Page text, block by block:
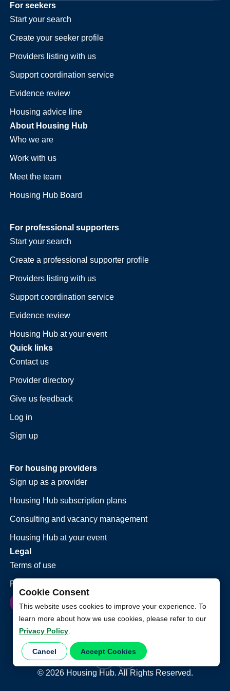
Cookie Consent
This website uses cookies to improve your experience. To
learn more about how we use cookies, please refer to our
Privacy Policy.
Cancel Accept Cookies
For seekers
Start your search
Create your seeker profile
Providers listing with us
Support coordination service
Evidence review
Housing advice line
About Housing Hub
Who we are
Work with us
Meet the team
Housing Hub Board
For professional supporters
Start your search
Create a professional supporter profile
Providers listing with us
Support coordination service
Evidence review
Housing Hub at your event
Quick links
Contact us
Provider directory
Give us feedback
Log in
Sign up
For housing providers
Sign up as a provider
Housing Hub subscription plans
Consulting and vacancy management
Housing Hub at your event
Legal
Terms of use
Privacy policy
© 2026Housing Hub. All Rights Reserved.